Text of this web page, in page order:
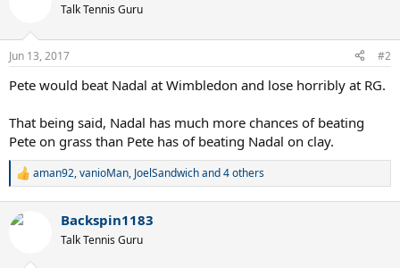
s
Talk Tennis Guru
Jun 13, 2017 #2
Pete would beat Nadal at Wimbledon and lose horribly at RG.
That being said, Nadal has much more chances of beating
Pete on grass than Pete has of beating Nadal on clay.
R
c
aman92,vanioMan, JoelSandwichand 4 others
Backspin1183
Talk Tennis Guru